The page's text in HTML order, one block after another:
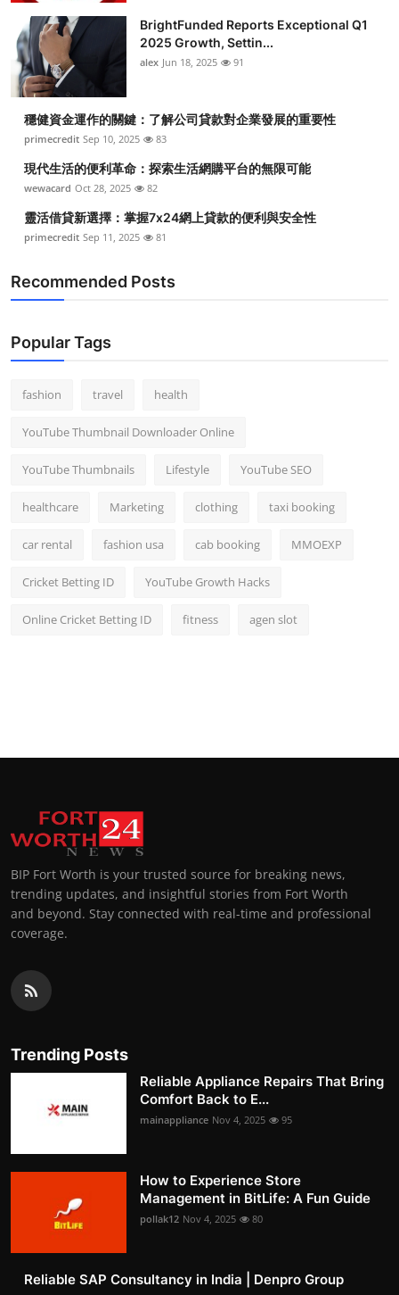
BrightFunded Reports Exceptional Q1
2025 Growth, Settin...
alex Jun 18, 2025 91
穩健資金運作的關鍵：了解公司貸款對企業發展的重要性
primecredit Sep 10, 2025 83
現代生活的便利革命：探索生活網購平台的無限可能
wewacard Oct 28, 2025 82
靈活借貸新選擇：掌握7x24網上貸款的便利與安全性
primecredit Sep 11, 2025 81
Recommended Posts
Popular Tags
fashion travel health
YouTube Thumbnail Downloader Online
YouTube Thumbnails Lifestyle YouTube SEO
healthcare Marketing clothing taxi booking
car rental fashion usa cab booking MMOEXP
Cricket Betting ID YouTube Growth Hacks
Online Cricket Betting ID fitness agen slot
BIP Fort Worth is your trusted source for breaking news,
trending updates, and insightful stories from Fort Worth
and beyond. Stay connected with real-time and professional
coverage.
Trending Posts
Reliable Appliance Repairs That Bring
Comfort Back to E...
mainappliance Nov 4, 2025 95
How to Experience Store
Management in BitLife: A Fun Guide
pollak12 Nov 4, 2025 80
Reliable SAP Consultancy in India | Denpro Group